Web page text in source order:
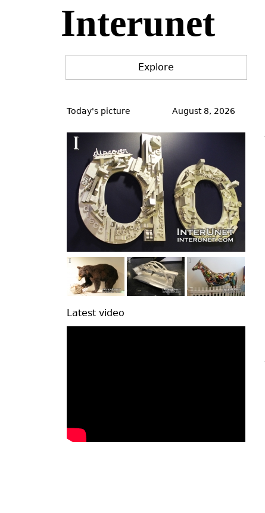
Interunet
Explore
to
Today's picture August 8, 2026
Latest video